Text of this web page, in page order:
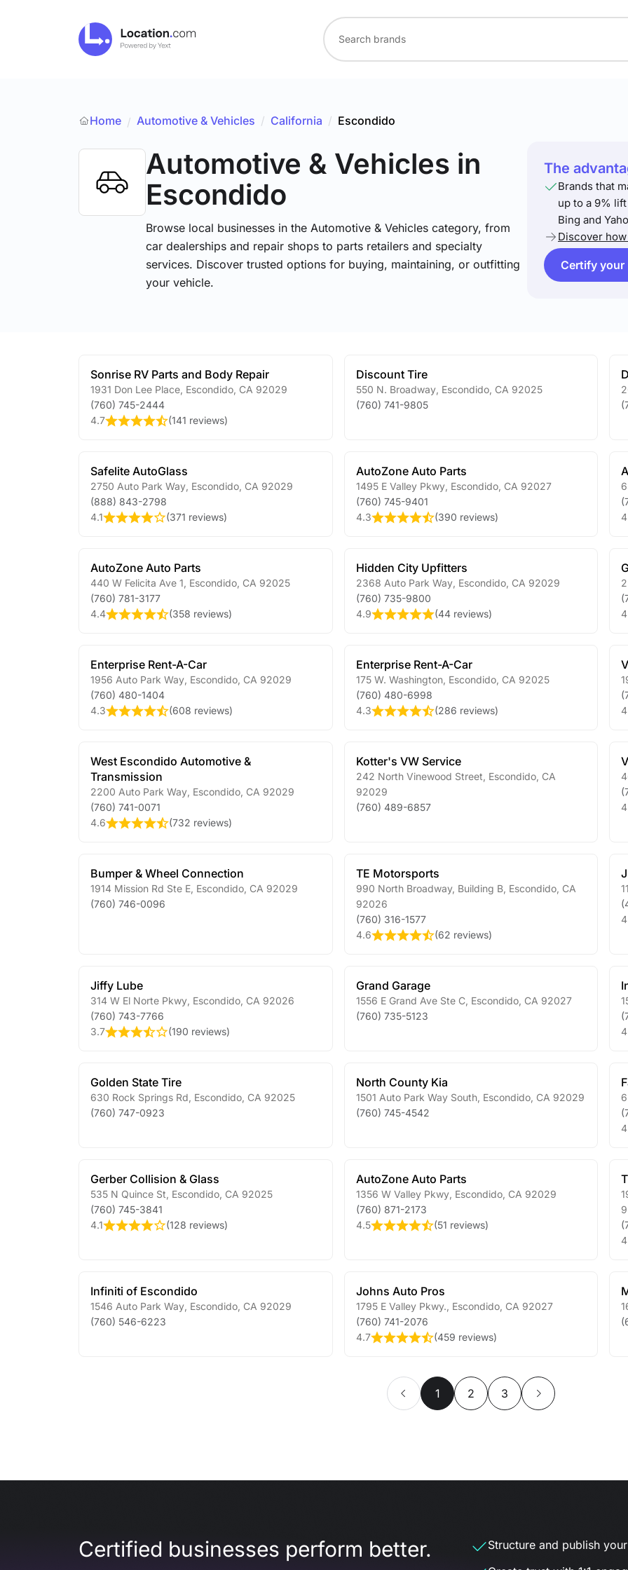
Home / Automotive & Vehicles / California / Escondido
Automotive & Vehicles in
Escondido
Browse local businesses in the Automotive & Vehicles category, from
car dealerships and repair shops to parts retailers and specialty
services. Discover trusted options for buying, maintaining, or outfitting
your vehicle.
The
Brands that
up to a 9%
Bing and
Discover
Certify your
Sonrise RV Parts and Body Repair
1931 Don Lee Place Escondido CA 92029
(760) 745-2444
4.7
(141 reviews)
Discount Tire
550 N. Broadway, Escondido, CA 92025
(760) 741-9805
Safelite AutoGlass
2750 Auto Park Way Escondido CA 92029
(888) 843-2798
4.1
(371 reviews)
AutoZone Auto Parts
1495 E Valley Pkwy, Escondido, CA 92027
(760) 745-9401
4.3
(390 reviews)
AutoZone Auto Parts
440 W Felicita Ave 1 Escondido CA 92025
(760) 781-3177
4.4
(358 reviews)
Hidden City Upfitters
2368 Auto Park Way, Escondido, CA 92029
(760) 735-9800
4.9
(44 reviews)
Enterprise Rent-A-Car
1956 Auto Park Way Escondido CA 92029
(760) 480-1404
4.3
(608 reviews)
Enterprise Rent-A-Car
175 W. Washington, Escondido, CA 92025
(760) 480-6998
4.3
(286 reviews)
West Escondido Automotive &
Transmission
2200 Auto Park Way Escondido CA 92029
(760) 741-0071
4.6
(732 reviews)
Kotter's VW Service
242 North Vinewood Street Escondido, CA
92029
(760) 489-6857
Bumper & Wheel Connection
1914 Mission Rd Ste E Escondido CA 92029
(760) 746-0096
TE Motorsports
990 North Broadway, Building B, Escondido, CA
92026
(760) 316-1577
4.6
(62 reviews)
Jiffy Lube
314 W El Norte Pkwy Escondido CA 92026
(760) 743-7766
3.7
(190 reviews)
Grand Garage
1556 E Grand Ave Ste C, Escondido, CA 92027
(760) 735-5123
Golden State Tire
630 Rock Springs Rd Escondido CA 92025
(760) 747-0923
North County Kia
1501 Auto Park Way South, Escondido, CA 92029
(760) 745-4542
Gerber Collision & Glass
535 N Quince St Escondido CA 92025
(760) 745-3841
4.1
(128 reviews)
AutoZone Auto Parts
1356 W Valley Pkwy, Escondido, CA 92029
(760) 871-2173
4.5
(51 reviews)
Infiniti of Escondido
1546 Auto Park Way Escondido CA 92029
(760) 546-6223
Johns Auto Pros
1795 E Valley Pkwy. Escondido, CA 92027
(760) 741-2076
4.7
(459 reviews)
1 2 3
Certified businesses perform better.
Structure and publish